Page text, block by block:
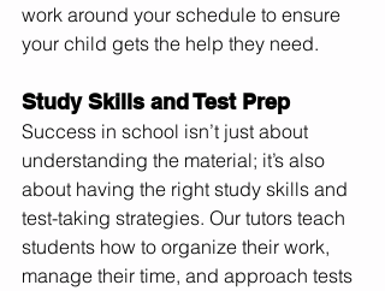
work around your schedule to ensure
your child gets the help they need.
Study Skills and Test Prep
Success in school isn’t just about
understanding the material; it’s also
about having the right study skills and
test-taking strategies. Our tutors teach
students how to organize their work,
manage their time, and approach tests